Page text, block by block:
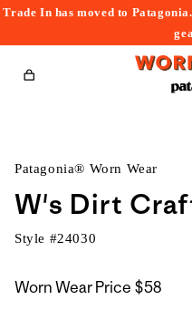
Trade In has moved to
Cart
Patagonia® Worn Wear
W's Dirt
Style #24030
Worn Wear Price $58
to